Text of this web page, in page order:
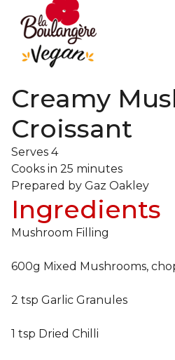
Creamy
Croissant
Serves 4
Cooks in 25 minutes
Prepared by Gaz Oakley
Ingredients
Mushroom Filling
600g Mixed Mushrooms,
2 tsp Garlic Granules
1 tsp Dried Chilli